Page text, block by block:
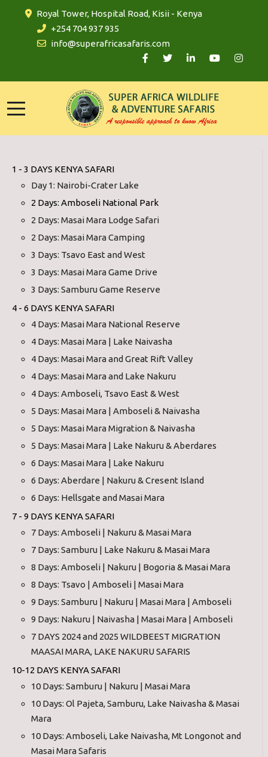
Royal Tower, Hospital Road, Kisii - Kenya
+254 704 937 935
info@superafricasafaris.com
1 - 3 DAYS KENYA SAFARI
Day 1: Nairobi-Crater Lake
2 Days: Amboseli National Park
2 Days: Masai Mara Lodge Safari
2 Days: Masai Mara Camping
3 Days: Tsavo East and West
3 Days: Masai Mara Game Drive
3 Days: Samburu Game Reserve
4 - 6 DAYS KENYA SAFARI
4 Days: Masai Mara National Reserve
4 Days: Masai Mara | Lake Naivasha
4 Days: Masai Mara and Great Rift Valley
4 Days: Masai Mara and Lake Nakuru
4 Days: Amboseli, Tsavo East & West
5 Days: Masai Mara | Amboseli & Naivasha
5 Days: Masai Mara Migration & Naivasha
5 Days: Masai Mara | Lake Nakuru & Aberdares
6 Days: Masai Mara | Lake Nakuru
6 Days: Aberdare | Nakuru & Cresent Island
6 Days: Hellsgate and Masai Mara
7 - 9 DAYS KENYA SAFARI
7 Days: Amboseli | Nakuru & Masai Mara
7 Days: Samburu | Lake Nakuru & Masai Mara
8 Days: Amboseli | Nakuru | Bogoria & Masai Mara
8 Days: Tsavo | Amboseli | Masai Mara
9 Days: Samburu | Nakuru | Masai Mara | Amboseli
9 Days: Nakuru | Naivasha | Masai Mara | Amboseli
7 DAYS 2024 and 2025 WILDBEEST MIGRATION
MAASAI MARA, LAKE NAKURU SAFARIS
10-12 DAYS KENYA SAFARI
10 Days: Samburu | Nakuru | Masai Mara
10 Days: Ol Pajeta, Samburu, Lake Naivasha & Masai
Mara
10 Days: Amboseli, Lake Naivasha, Mt Longonot and
Masai Mara Safaris